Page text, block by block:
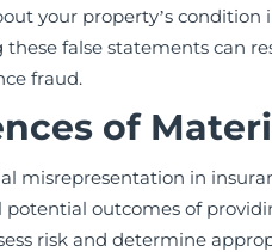
your property’s
false statements can
fraud.
of
misrepresentation in
potential outcomes of
risk and determine